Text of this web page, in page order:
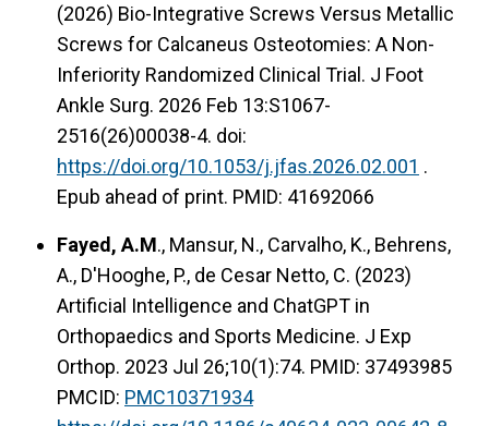
(2026) Bio-Integrative Screws Versus Metallic
Screws for Calcaneus Osteotomies: A Non-
Inferiority Randomized Clinical Trial. J Foot
Ankle Surg. 2026 Feb 13:S1067-
2516(26)00038-4. doi:
https://doi.org/10.1053/j.jfas.2026.02.001 .
Epub ahead of print. PMID: 41692066
Fayed, A.M., Mansur, N., Carvalho, K., Behrens,
A., D'Hooghe, P., de Cesar Netto, C. (2023)
Artificial Intelligence and ChatGPT in
Orthopaedics and Sports Medicine. J Exp
Orthop. 2023 Jul 26;10(1):74. PMID: 37493985
PMCID: PMC10371934